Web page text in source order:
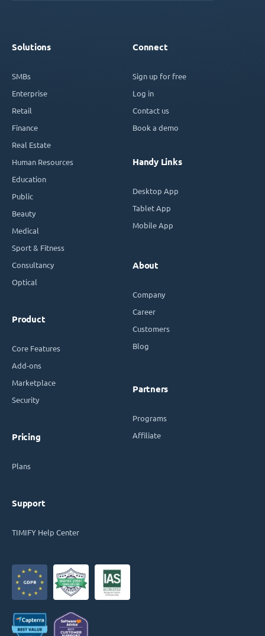
Solutions
SMBs
Enterprise
Retail
Finance
Real Estate
Human Resources
Education
Public
Beauty
Medical
Sport & Fitness
Consultancy
Optical
Product
Core Features
Add-ons
Marketplace
Security
Pricing
Plans
Support
TIMIFY Help Center
Connect
Sign up for free
Log in
Contact us
Book a demo
Handy Links
Desktop App
Tablet App
Mobile App
About
Company
Career
Customers
Blog
Partners
Programs
Affiliate